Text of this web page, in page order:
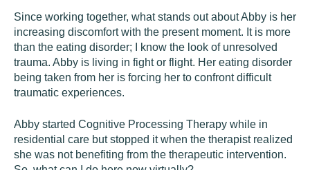
Since working together, what stands out about Abby is her
increasing discomfort with the present moment. It is more
than the eating disorder; I know the look of unresolved
trauma. Abby is living in fight or flight. Her eating disorder
being taken from her is forcing her to confront difficult
traumatic experiences.
Abby started Cognitive Processing Therapy while in
residential care but stopped it when the therapist realized
she was not benefiting from the therapeutic intervention.